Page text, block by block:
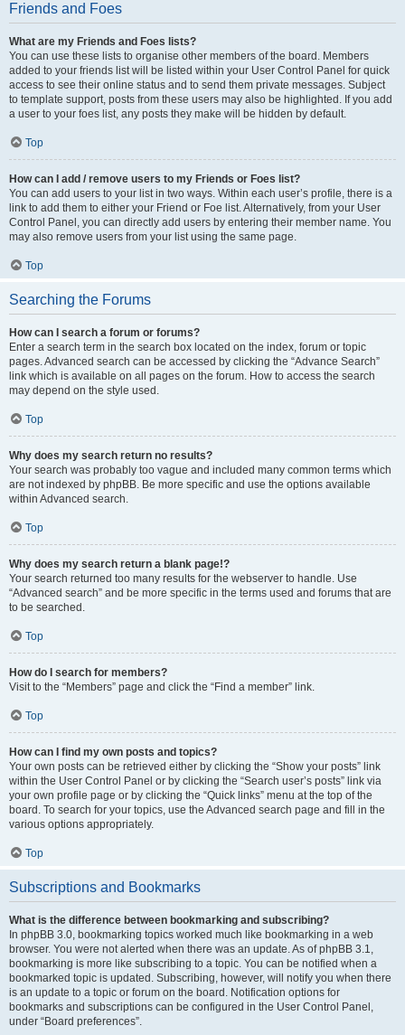
Friends and Foes
What are my Friends and Foes lists?
You can use these lists to organise other members of the board. Members
added to your friends list will be listed within your User Control Panel for quick
access to see their online status and to send them private messages. Subject
to template support, posts from these users may also be highlighted. If you add
a user to your foes list, any posts they make will be hidden by default.
Top
How can I add / remove users to my Friends or Foes list?
You can add users to your list in two ways. Within each user’s profile, there is a
link to add them to either your Friend or Foe list. Alternatively, from your User
Control Panel, you can directly add users by entering their member name. You
may also remove users from your list using the same page.
Top
Searching the Forums
How can I search a forum or forums?
Enter a search term in the search box located on the index, forum or topic
pages. Advanced search can be accessed by clicking the “Advance Search”
link which is available on all pages on the forum. How to access the search
may depend on the style used.
Top
Why does my search return no results?
Your search was probably too vague and included many common terms which
are not indexed by phpBB. Be more specific and use the options available
within Advanced search.
Top
Why does my search return a blank page!?
Your search returned too many results for the webserver to handle. Use
“Advanced search” and be more specific in the terms used and forums that are
to be searched.
Top
How do I search for members?
Visit to the “Members” page and click the “Find a member” link.
Top
How can I find my own posts and topics?
Your own posts can be retrieved either by clicking the “Show your posts” link
within the User Control Panel or by clicking the “Search user’s posts” link via
your own profile page or by clicking the “Quick links” menu at the top of the
board. To search for your topics, use the Advanced search page and fill in the
various options appropriately.
Top
Subscriptions and Bookmarks
What is the difference between bookmarking and subscribing?
In phpBB 3.0, bookmarking topics worked much like bookmarking in a web
browser. You were not alerted when there was an update. As of phpBB 3.1,
bookmarking is more like subscribing to a topic. You can be notified when a
bookmarked topic is updated. Subscribing, however, will notify you when there
is an update to a topic or forum on the board. Notification options for
bookmarks and subscriptions can be configured in the User Control Panel,
under “Board preferences”.